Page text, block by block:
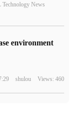
Technology News
environment
shulou Views: 460